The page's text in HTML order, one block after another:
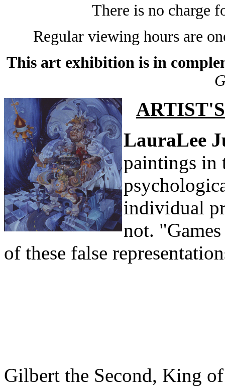
There is no
Regular viewing hours are
This art exhibition is in
LauraLee
paintings in
individual
not.
of these false
Gilbert the Second, King